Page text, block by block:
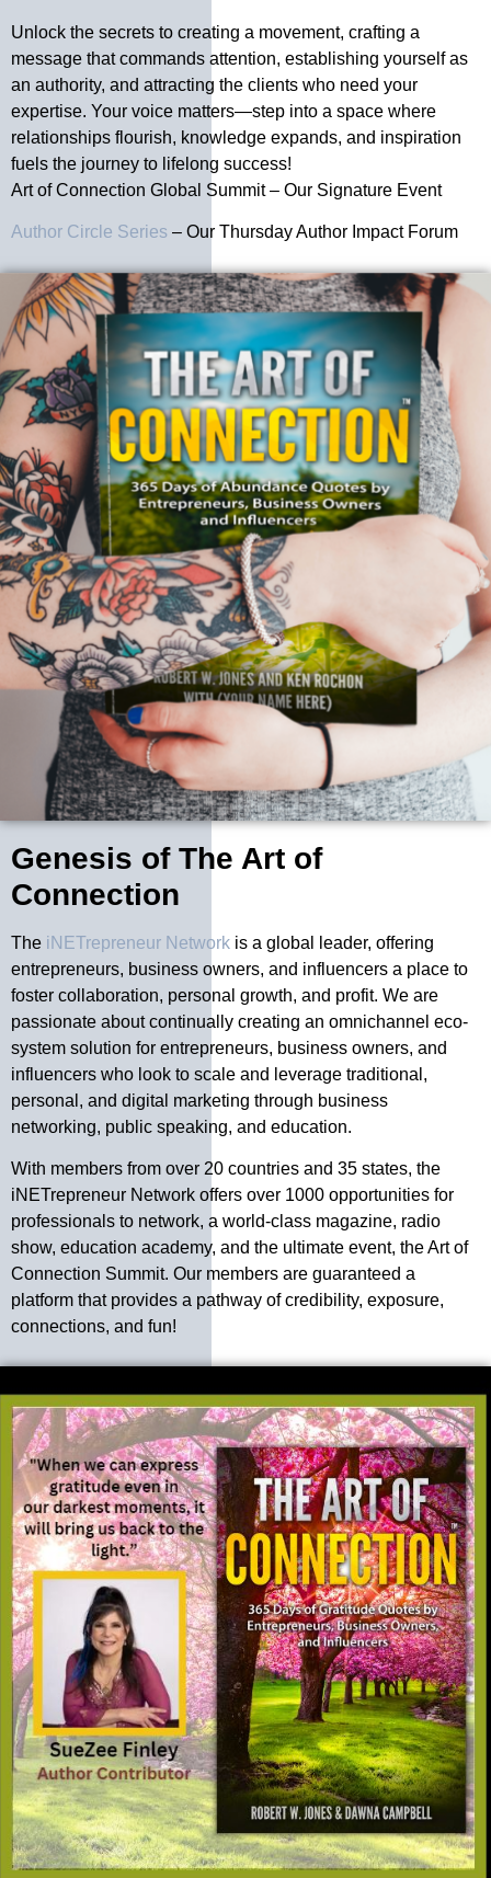
Unlock the secrets to creating a movement, crafting a
message that commands attention, establishing yourself as
an authority, and attracting the clients who need your
expertise. Your voice matters—step into a space where
relationships flourish, knowledge expands, and inspiration
fuels the journey to lifelong success!
Art of Connection Global Summit – Our Signature Event
Author Circle Series – Our Thursday Author Impact Forum
Genesis of The Art of
Connection
The iNETrepreneur Network is a global leader, offering
entrepreneurs, business owners, and influencers a place to
foster collaboration, personal growth, and profit. We are
passionate about continually creating an omnichannel eco-
system solution for entrepreneurs, business owners, and
influencers who look to scale and leverage traditional,
personal, and digital marketing through business
networking, public speaking, and education.
With members from over 20 countries and 35 states, the
iNETrepreneur Network offers over 1000 opportunities for
professionals to network, a world-class magazine, radio
show, education academy, and the ultimate event, the Art of
Connection Summit. Our members are guaranteed a
platform that provides a pathway of credibility, exposure,
connections, and fun!